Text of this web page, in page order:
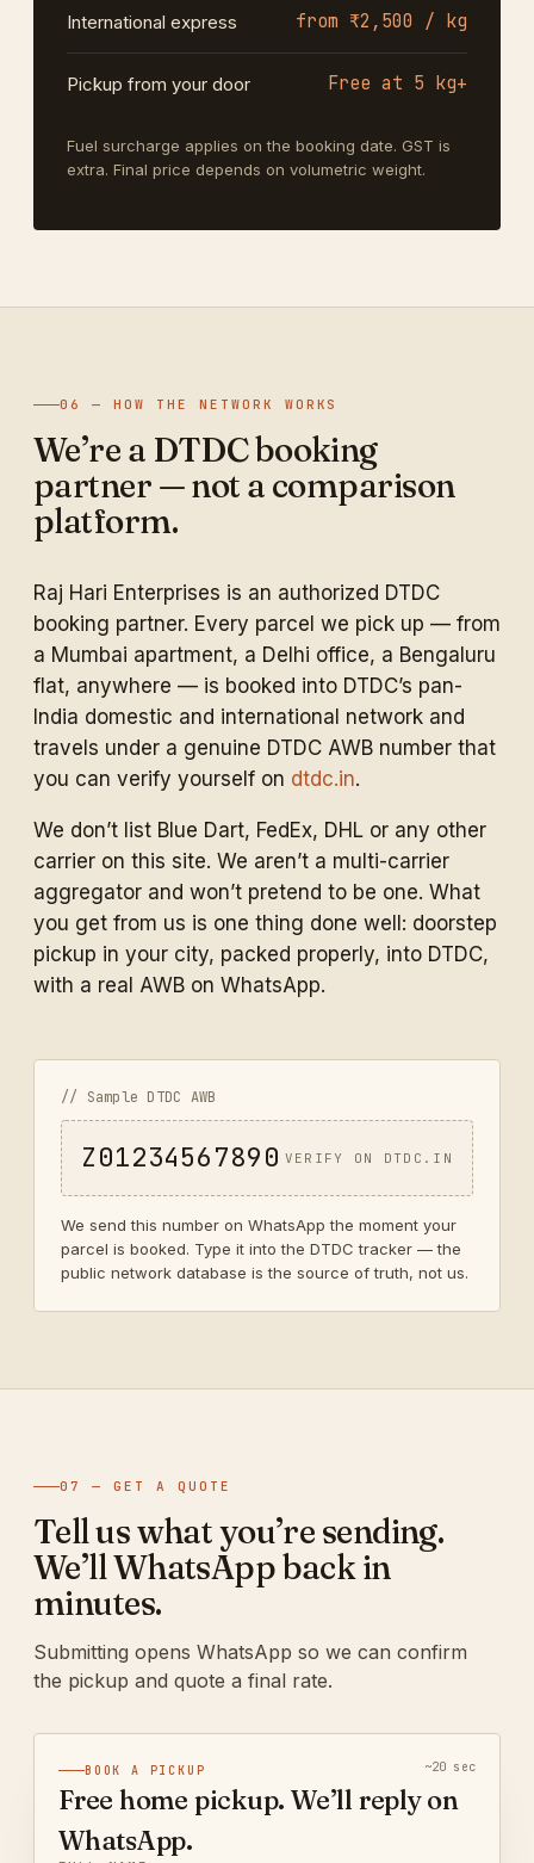
International express from ₹2,500 / kg
Pickup from your door Free at 5 kg+
Fuel surcharge applies on the booking date. GST is
extra. Final price depends on volumetric weight.
06 — HOW THE NETWORK WORKS
We’re a DTDC booking
partner — not a comparison
platform.
Raj Hari Enterprises is an authorized DTDC
booking partner. Every parcel we pick up — from
a Mumbai apartment, a Delhi office, a Bengaluru
flat, anywhere — is booked into DTDC’s pan-
India domestic and international network and
travels under a genuine DTDC AWB number that
you can verify yourself on dtdc.in.
We don’t list Blue Dart, FedEx, DHL or any other
carrier on this site. We aren’t a multi-carrier
aggregator and won’t pretend to be one. What
you get from us is one thing done well: doorstep
pickup in your city, packed properly, into DTDC,
with a real AWB on WhatsApp.
// Sample DTDC AWB
Z01234567890 VERIFY ON DTDC.IN
We send this number on WhatsApp the moment your
parcel is booked. Type it into the DTDC tracker — the
public network database is the source of truth, not us.
07 — GET A QUOTE
Tell us what you’re sending.
We’ll WhatsApp back in
minutes.
Submitting opens WhatsApp so we can confirm
the pickup and quote a final rate.
BOOK A PICKUP ~20 sec
Free home pickup. We’ll reply on
WhatsApp.